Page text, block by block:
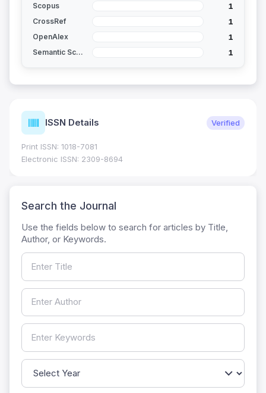
Scopus 1
CrossRef 1
OpenAlex 1
Semantic Scholar 1
ISSN Details Verified
Print ISSN: 1018-7081
Electronic ISSN: 2309-8694
Search the Journal
Use the fields below to search for articles by Title,
Author, or Keywords.